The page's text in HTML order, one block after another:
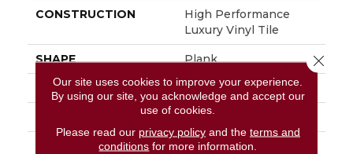
CONSTRUCTION
High Performance
Luxury Vinyl Tile
SHAPE Plank
EDGE Squared Edge
Commercial
6 In W, 48 In L
Our site uses cookies to improve your experience.
By using our site, you acknowledge and accept our
use of cookies.
Please read our privacy policyand the terms and
conditions for more information.
Close